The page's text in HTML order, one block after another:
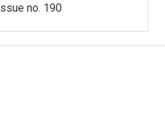
no. 190